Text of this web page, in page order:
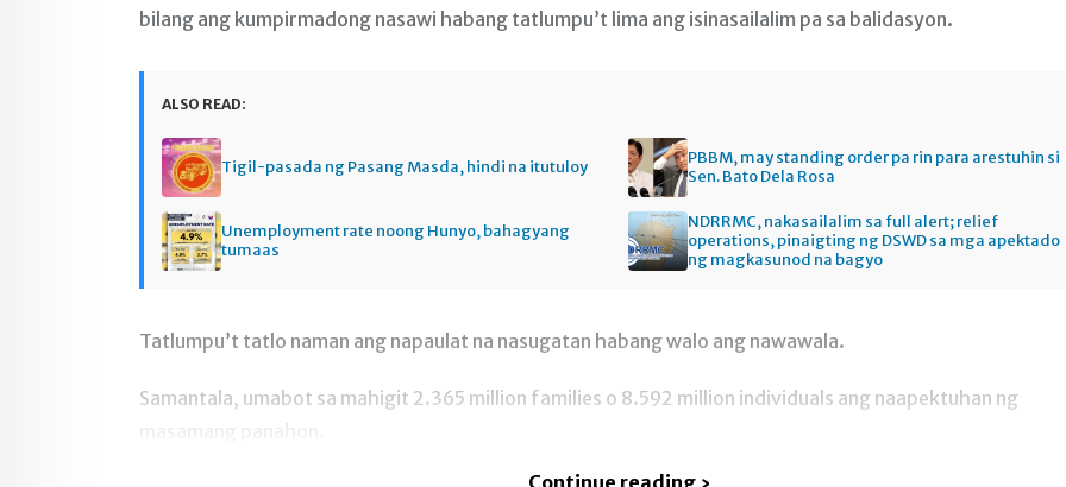
bilang ang kumpirmadong nasawi habang tatlumpu’t lima ang isinasailalim pa sa balidasyon.
ALSO READ:
Tigil-pasada ng Pasang Masda, hindi na itutuloy
PBBM, may standing order pa rin para arestuhin si
Sen. Bato Dela Rosa
Unemployment rate noong Hunyo, bahagyang
tumaas
NDRRMC, nakasailalim sa full alert; relief
operations, pinaigting ng DSWD sa mga apektado
ng magkasunod na bagyo
Tatlumpu’t tatlo naman ang napaulat na nasugatan habang walo ang nawawala.
Samantala, umabot sa mahigit 2.365 million families o 8.592 million individuals ang naapektuhan ng